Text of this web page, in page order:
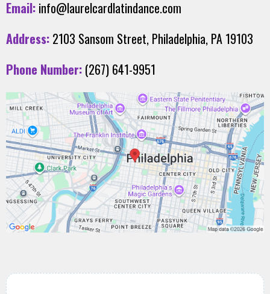
Email: info@laurelcardlatindance.com
Address: 2103 Sansom Street, Philadelphia, PA 19103
Phone Number: (267) 641-9951